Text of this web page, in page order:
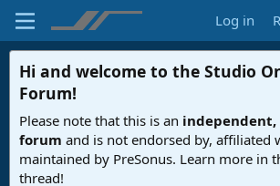
Log in
Hi and welcome to the Studio
Forum!
Please note that this is an
forum and is not endorsed by, affiliated
maintained by PreSonus. Learn more in
thread!